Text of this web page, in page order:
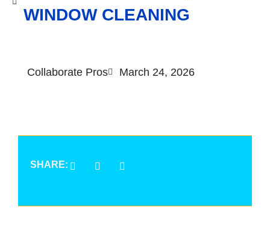
WINDOW CLEANING
Collaborate Pros March 24, 2026
SHARE: